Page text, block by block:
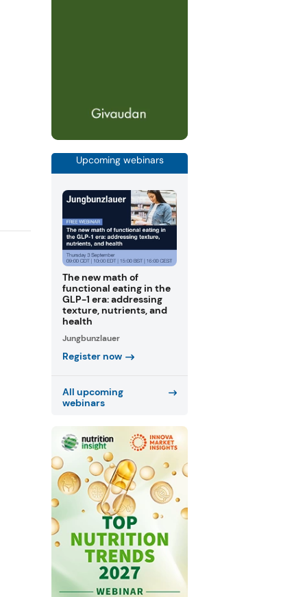
Upcoming webinars
The new math of
functional eating in the
GLP-1 era: addressing
texture, nutrients, and
health
Jungbunzlauer
Register now
All upcoming
webinars